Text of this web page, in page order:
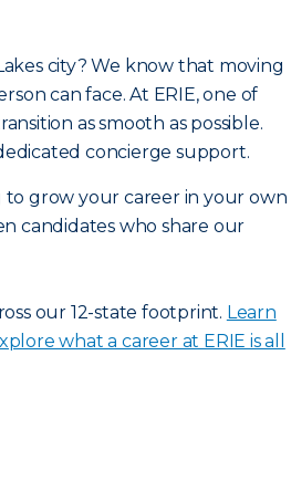
city? We know that moving
can face. At ERIE, one of
as smooth as possible.
concierge support.
to grow your career in your own
candidates who share our
our 12-state footprint. Learn
what a career at ERIE is all